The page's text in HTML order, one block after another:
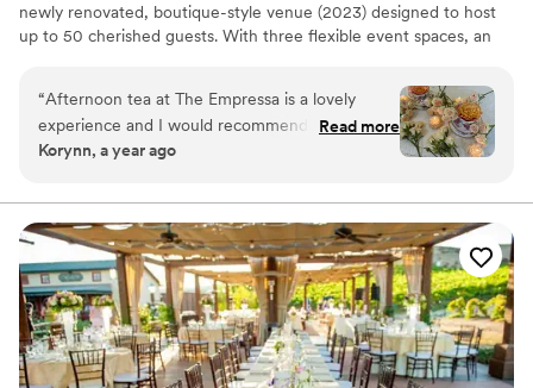
newly renovated, boutique-style venue (2023) designed to host
up to 50 cherished guests. With three flexible event spaces, an
freedom to bring your own catering—The Empressa is perfect for
couples seeking a sophisticated, personalized micro-wedding or
private celebration. The venue’s tasteful charm and tailored layout
make every moment feel curated and special. Contact us today to
Why you'll love this venue
Scenic vineyard views
Provides event staff
Both indoor and outdoor options
Venue considerations
On-site parking not available
“Afternoon tea at The Empressa is a lovely
experience and I would recommend it to
anyone and everyone!
Read more
Korynn, a year ago